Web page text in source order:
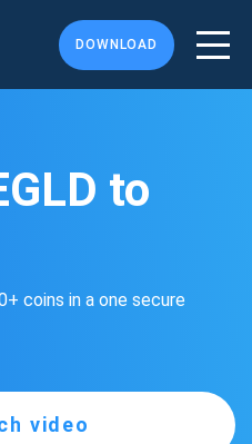
DOWNLOAD
to
coins in a one secure
video